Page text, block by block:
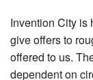
Invention City is
give offers to
offered to us.
dependent on